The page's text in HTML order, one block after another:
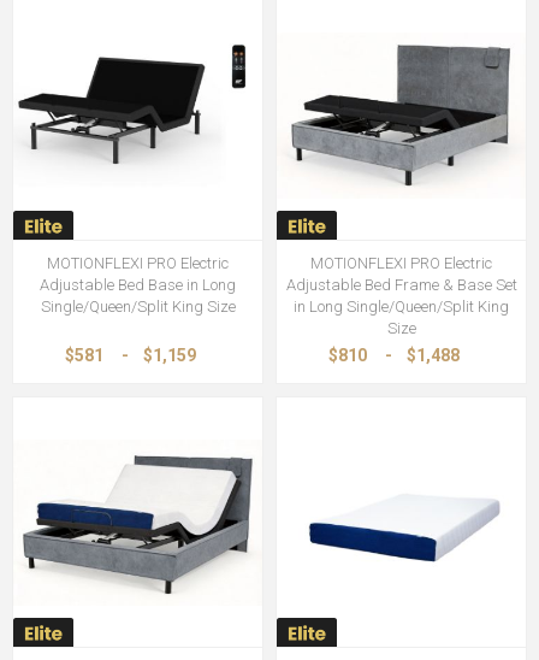
MOTIONFLEXI PRO Electric
Adjustable Bed Base in Long
Single/Queen/Split King Size
$581 - $1,159
MOTIONFLEXI PRO Electric
Adjustable Bed Frame & Base Set
in Long Single/Queen/Split King
Size
$810 - $1,488